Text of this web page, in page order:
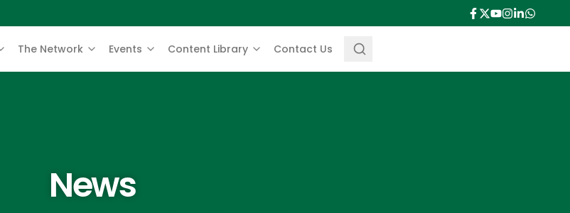
The Network Events Content Library Contact Us
News